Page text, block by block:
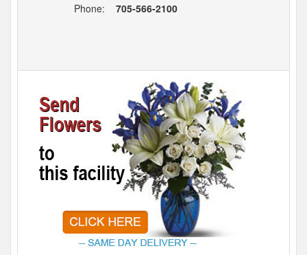
Phone:
705-566-2100